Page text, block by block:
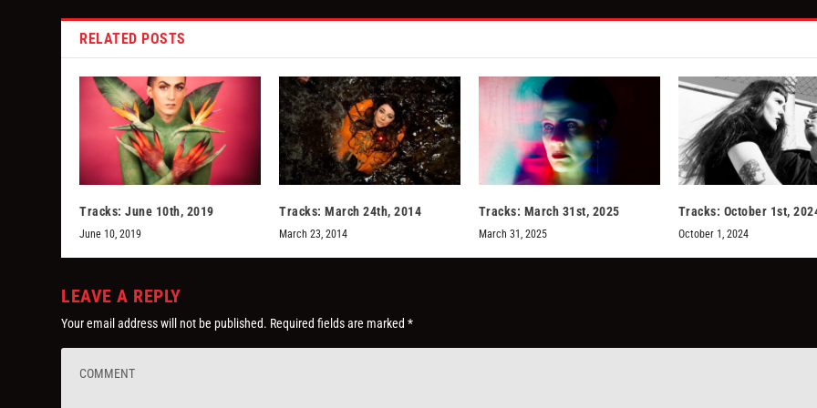
RELATED POSTS
Tracks: June 10th, 2019
June 10, 2019
Tracks: March 24th, 2014
March 23, 2014
Tracks: March 31st, 2025
March 31, 2025
Tracks: October 1st,
October 1, 2024
LEAVE A REPLY
Your email address will not be published. Required fields are marked*